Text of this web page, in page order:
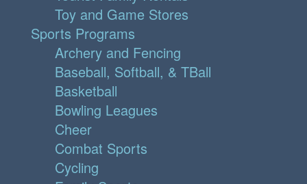
Toy and Game Stores
Sports Programs
Archery and Fencing
Baseball, Softball, & TBall
Basketball
Bowling Leagues
Cheer
Combat Sports
Cycling